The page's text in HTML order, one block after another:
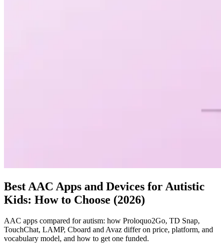
Best AAC Apps and Devices for Autistic
Kids: How to Choose (2026)
AAC apps compared for autism: how Proloquo2Go, TD Snap,
TouchChat, LAMP, Cboard and Avaz differ on price, platform, and
vocabulary model, and how to get one funded.